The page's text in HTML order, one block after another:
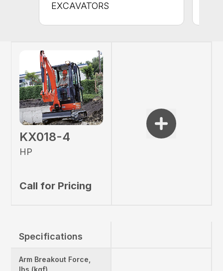
EXCAVATORS
KX018-4
HP
Call for Pricing
Specifications
Arm Breakout Force,